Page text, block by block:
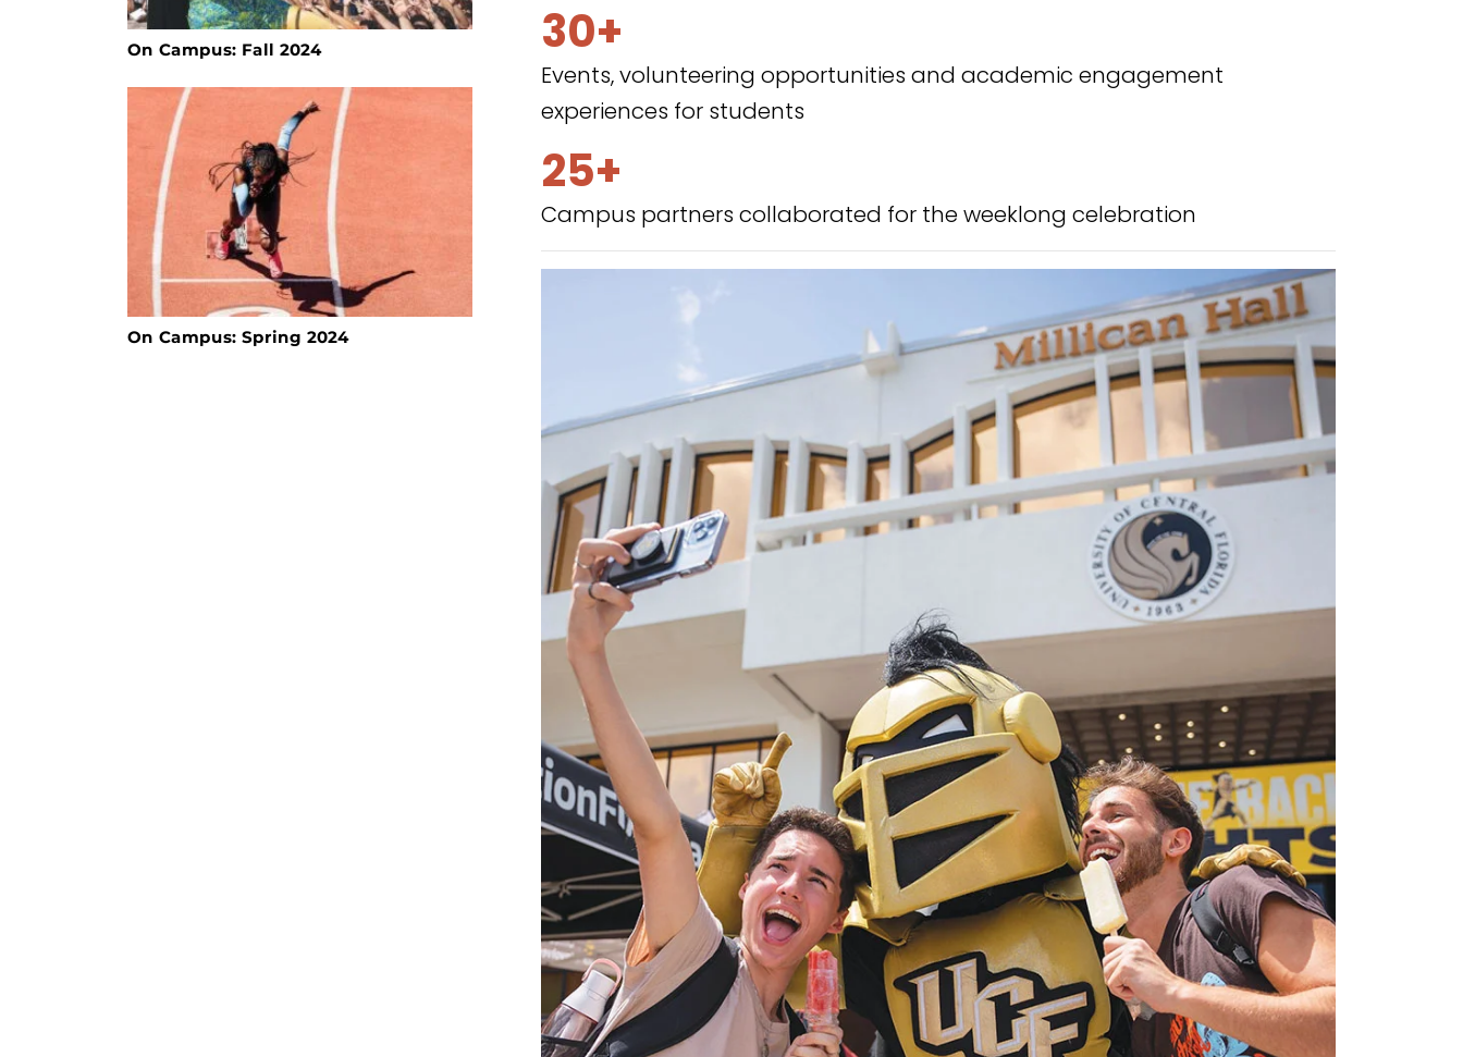
30+
Events, volunteering opportunities and academic engagement
experiences for students
25+
Campus partners collaborated for the weeklong celebration
On Campus: Fall 2024
On Campus: Spring 2024